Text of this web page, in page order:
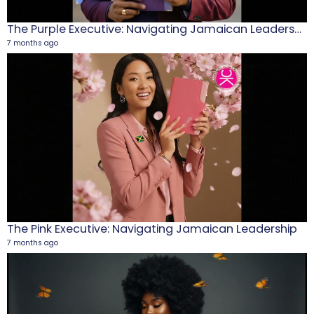
The Purple Executive: Navigating Jamaican Leadership
7 months ago
The Pink Executive: Navigating Jamaican Leadership
7 months ago